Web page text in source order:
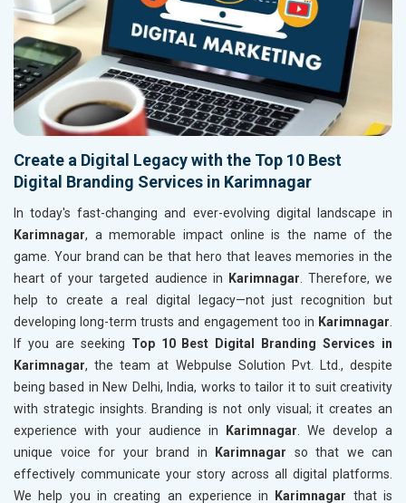
Create a Digital Legacy with the Top 10 Best
Digital Branding Services in Karimnagar
In today's fast-changing and ever-evolving digital landscape in
Karimnagar, a memorable impact online is the name of the
game. Your brand can be that hero that leaves memories in the
heart of your targeted audience in
Karimnagar. Therefore, we
help to create a real digital legacy—not just recognition but
developing long-term trusts and engagement too in Karimnagar.
If you are seeking Top 10 Best Digital Branding Services in
Karimnagar, the team at Webpulse Solution Pvt. Ltd., despite
being based in New Delhi, India, works to tailor it to suit creativity
with strategic insights. Branding is not only visual; it creates an
experience with your audience in
Karimnagar. We develop a
unique voice for your brand in
Karimnagar so that we can
effectively communicate your story across all digital platforms.
We help you in creating an experience in
Karimnagar that is